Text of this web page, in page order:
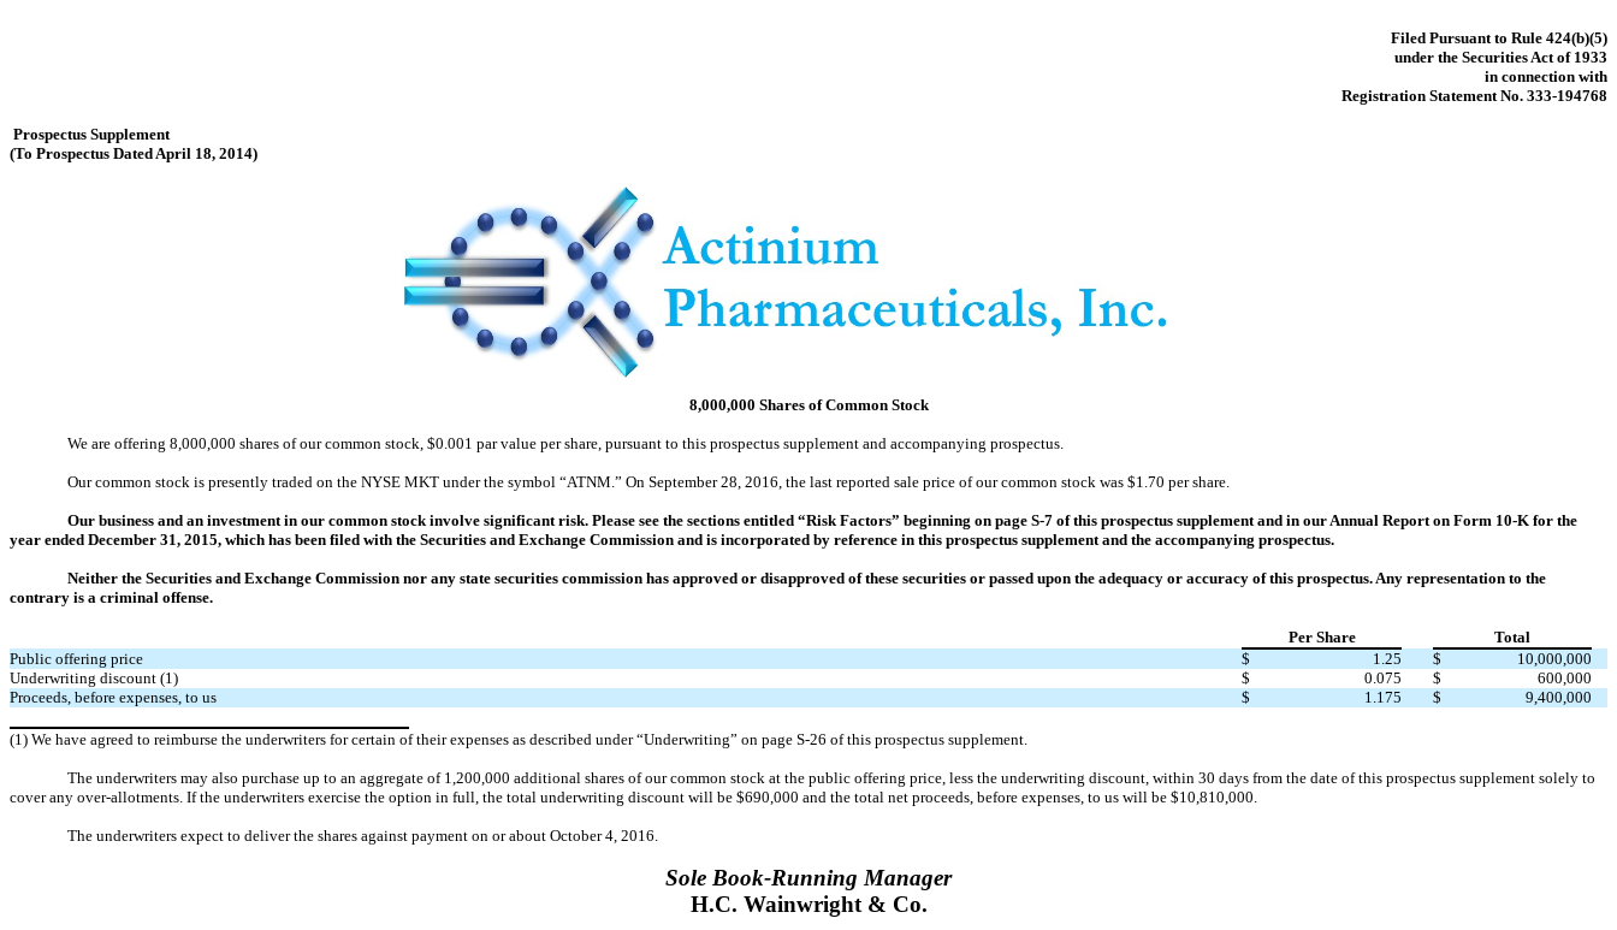
Filed Pursuant to Rule 424(b)(5)
under the Securities Act of 1933
in connection with
Registration Statement No. 333-194768
Prospectus Supplement
(To Prospectus Dated April 18, 2014)
8,000,000 Shares of Common Stock
We are offering 8,000,000 shares of our common stock, $0.001 par value per share, pursuant to this prospectus supplement and accompanying prospectus.
Our common stock is presently traded on the NYSE MKT under the symbol “ATNM.” On September 28, 2016, the last reported sale price of our common stock was $1.70 per share.
Our business and an investment in our common stock involve significant risk. Please see the sections entitled “Risk Factors” beginning on page S-7 of this prospectus supplement and in our Annual Report on Form 10-K for the
year ended December 31, 2015, which has been filed with the Securities and Exchange Commission and is incorporated by reference in this prospectus supplement and the accompanying prospectus.
Neither the Securities and Exchange Commission nor any state securities commission has approved or disapproved of these securities or passed upon the adequacy or accuracy of this prospectus. Any representation to the
contrary is a criminal offense.
Per Share
Total
Public offering price
$ 1.25 $
10,000,000
Underwriting discount (1)
$ 0.075 $
600,000
Proceeds, before expenses, to us
$ 1.175 $ 9,400,000
(1) We have agreed to reimburse the underwriters for certain of their expenses as described under “Underwriting” on page S-26 of this prospectus supplement.
The underwriters may also purchase up to an aggregate of 1,200,000 additional shares of our common stock at the public offering price, less the underwriting discount, within 30 days from the date of this prospectus supplement solely to
cover any over-allotments. If the underwriters exercise the option in full, the total underwriting discount will be $690,000 and the total net proceeds, before expenses, to us will be $10,810,000.
The underwriters expect to deliver the shares against payment on or about October 4, 2016.
Sole Book-Running Manager
H.C. Wainwright & Co.